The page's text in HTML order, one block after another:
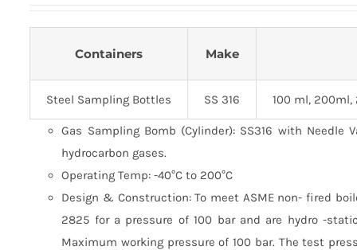
Containers Make
Steel Sampling Bottles SS 316 100 ml,
Gas Sampling Bomb (Cylinder): SS316 with Needle
hydrocarbon gases.
Operating Temp: -40°C to 200°C
Design & Construction: To meet ASME non- fired
2825 for a pressure of 100 bar and are hydro -
Maximum working pressure of 100 bar. The test